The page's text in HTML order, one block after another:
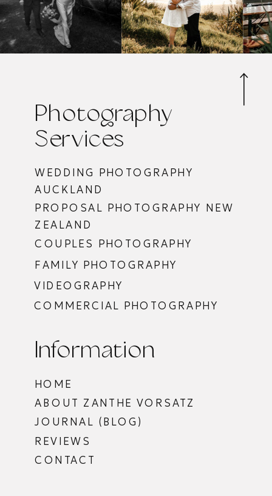
WEDDING PHOTOGRAPHY
AUCKLAND
PROPOSAL PHOTOGRAPHY NEW
ZEALAND
COUPLES PHOTOGRAPHY
FAMILY PHOTOGRAPHY
JOURNAL (BLOG)
REVIEWS
ABOUT ZANTHE VORSATZ
CONTACT
VIDEOGRAPHY
COMMERCIAL PHOTOGRAPHY
HOME
Photography
Services
Information